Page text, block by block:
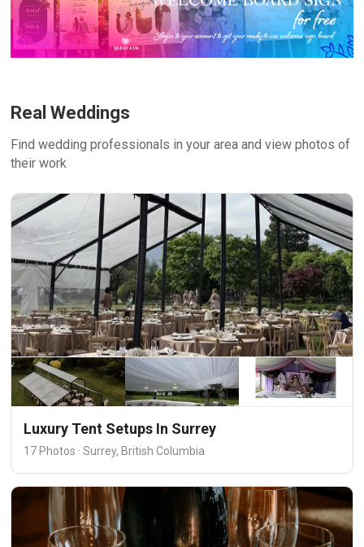
Real Weddings
Find wedding professionals in your area and view photos of
their work
Luxury Tent Setups In Surrey
17 Photos · Surrey, British Columbia